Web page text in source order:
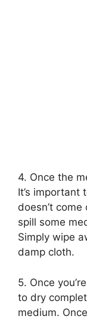
4. Once the
It’s important
doesn’t
spill some
Simply wipe
damp cloth.
5. Once
to dry
medium.